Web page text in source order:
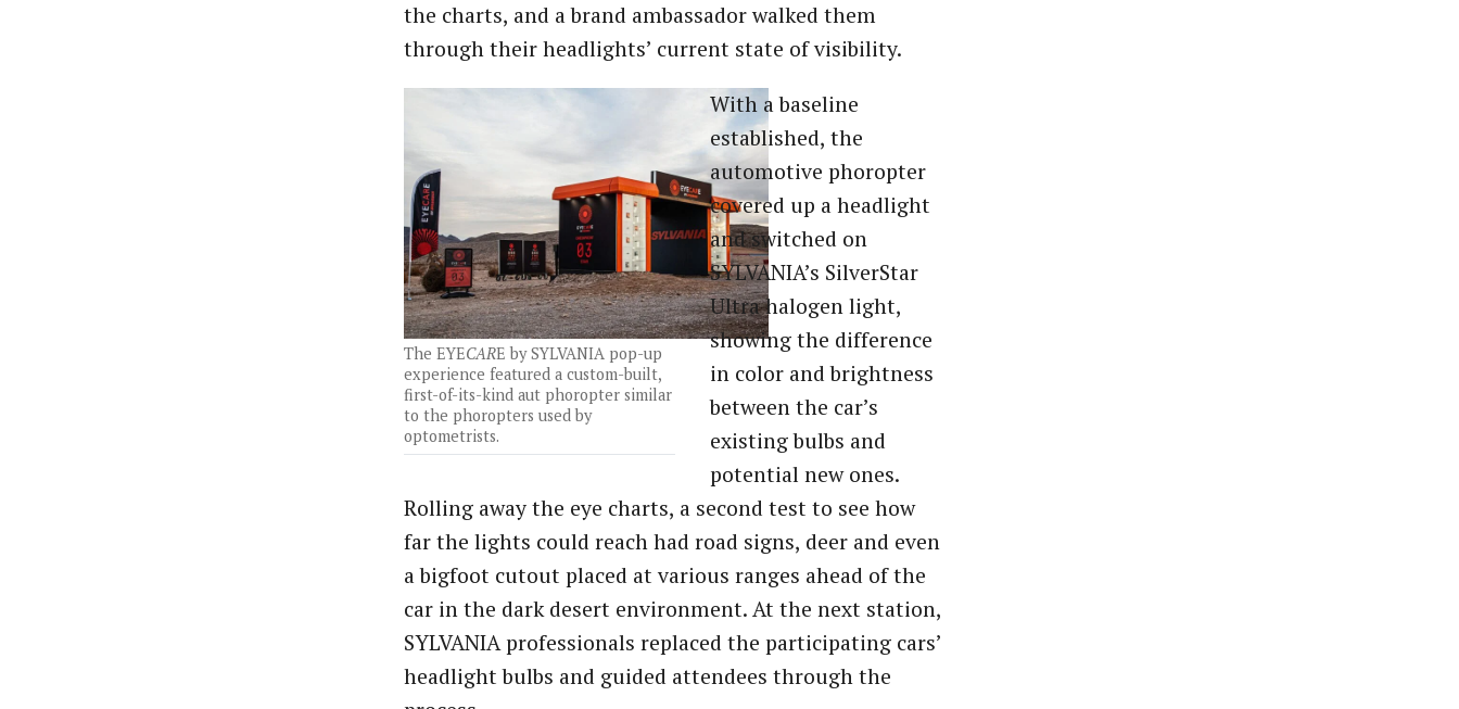
the charts, and a brand ambassador walked them
through their headlights’ current state of visibility.
The EYECARE by SYLVANIA pop-up
experience featured a custom-built,
first-of-its-kind aut phoropter similar
to the phoropters used by
optometrists.
With a baseline
established, the
automotive phoropter
covered up a headlight
and switched on
SYLVANIA’s SilverStar
Ultra halogen light,
showing the difference
in color and brightness
between the car’s
existing bulbs and
potential new ones.
Rolling away the eye charts, a second test to see how
far the lights could reach had road signs, deer and even
a bigfoot cutout placed at various ranges ahead of the
car in the dark desert environment. At the next station,
SYLVANIA professionals replaced the participating cars’
headlight bulbs and guided attendees through the